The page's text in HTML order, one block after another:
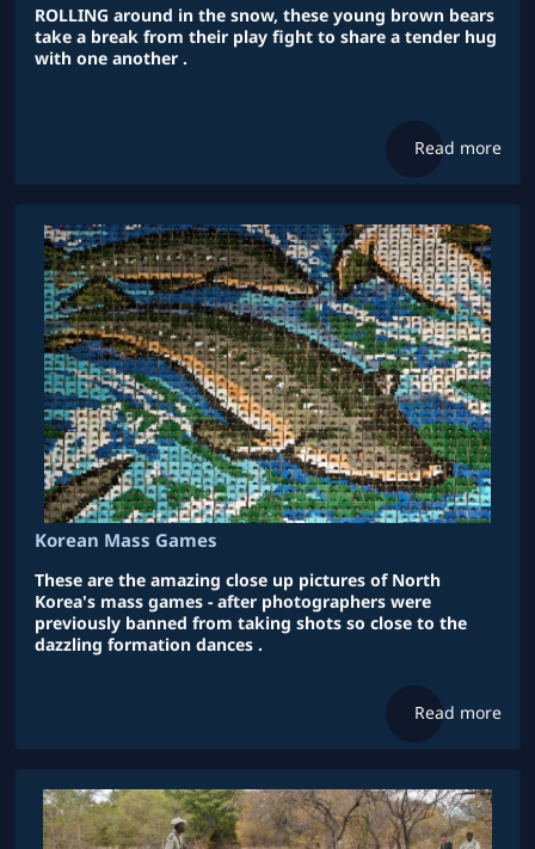
ROLLING around in the snow, these young brown bears
take a break from their play fight to share a tender hug
with one another .
Read more
Korean Mass Games
These are the amazing close up pictures of North
Korea's mass games - after photographers were
previously banned from taking shots so close to the
dazzling formation dances .
Read more